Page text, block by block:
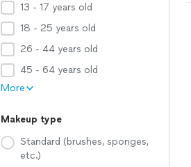
13 - 17 years old
18 - 25 years old
26 - 44 years old
45 - 64 years old
More
Makeup type
Standard (brushes, sponges,
etc.)